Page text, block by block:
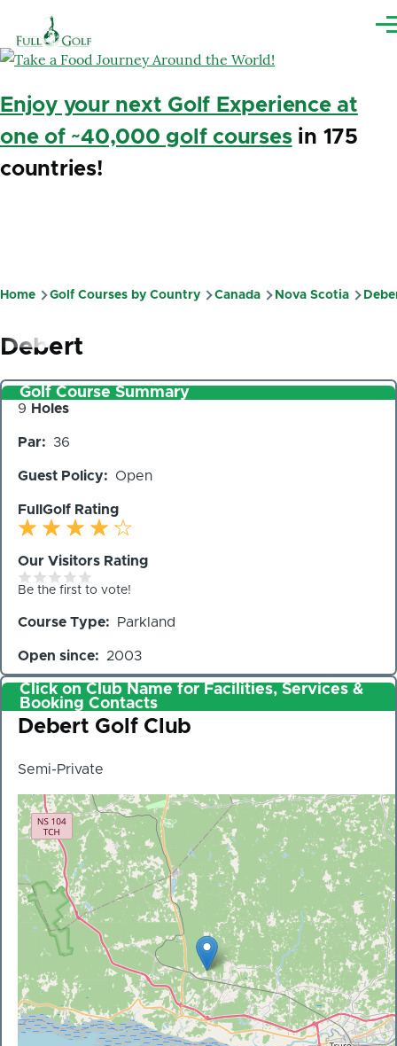
Enjoy your next Golf Experience at
one of ~40,000 golf coursesin 175
countries!
Breadcrumb
Home Golf Courses by Country Canada Nova Scotia
Debert
Golf Course Summary
Number
Holes
9 Holes
Par 36
Guest Policy Open
FullGolf Rating
Our Visitors Rating
Be the first to vote!
Course Type Parkland
Open since 2003
Click on Club Name for Facilities, Services &
Booking Contacts
Club
Debert Golf Club
Semi-Private